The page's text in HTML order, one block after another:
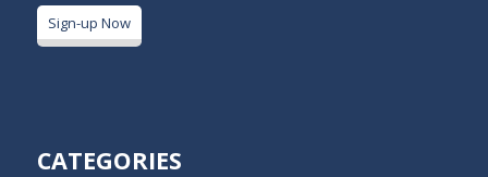
Sign-up Now
CATEGORIES